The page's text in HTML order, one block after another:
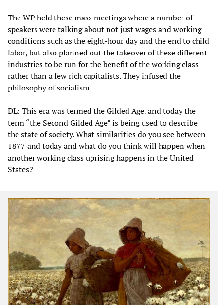
The WP held these mass meetings where a number of
speakers were talking about not just wages and working
conditions such as the eight-hour day and the end to child
labor, but also planned out the takeover of these different
industries to be run for the benefit of the working class
rather than a few rich capitalists. They infused the
philosophy of socialism.
DL: This era was termed the Gilded Age, and today the
term “the Second Gilded Age” is being used to describe
the state of society. What similarities do you see between
1877 and today and what do you think will happen when
another working class uprising happens in the United
States?